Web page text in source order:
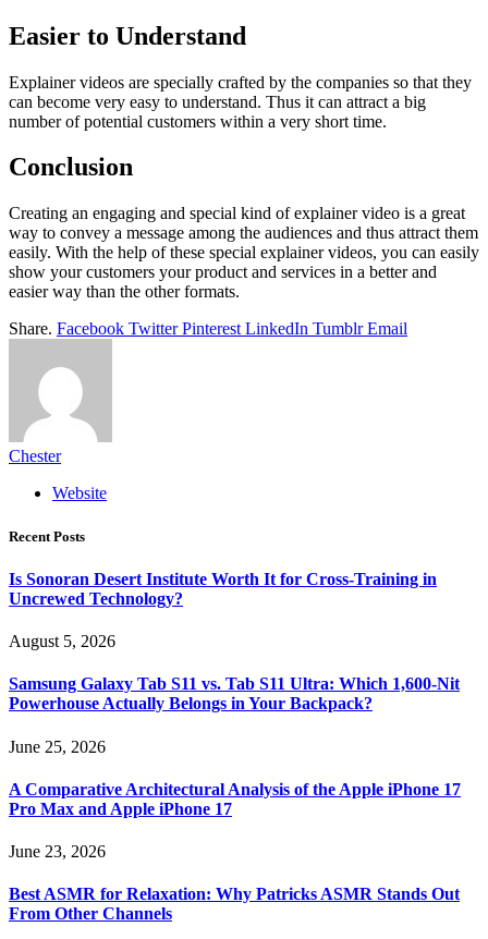
Easier to Understand
Explainer videos are specially crafted by the companies so that they
can become very easy to understand. Thus it can attract a big
number of potential customers within a very short time.
Conclusion
Creating an engaging and special kind of explainer video is a great
way to convey a message among the audiences and thus attract them
easily. With the help of these special explainer videos, you can easily
show your customers your product and services in a better and
easier way than the other formats.
Share. Facebook Twitter Pinterest LinkedIn Tumblr Email
Chester
Website
Recent Posts
Is Sonoran Desert Institute Worth It for Cross-Training in
Uncrewed Technology?
August 5, 2026
Samsung Galaxy Tab S11 vs. Tab S11 Ultra: Which 1,600-Nit
Powerhouse Actually Belongs in Your Backpack?
June 25, 2026
A Comparative Architectural Analysis of the Apple iPhone 17
Pro Max and Apple iPhone 17
June 23, 2026
Best ASMR for Relaxation: Why Patricks ASMR Stands Out
From Other Channels